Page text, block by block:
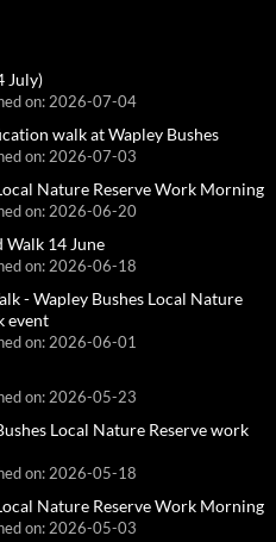
July)
on: 2026-07-04
walk at Wapley Bushes
on: 2026-07-03
Nature Reserve Work Morning
on: 2026-06-20
14 June
on: 2026-06-18
- Wapley Bushes Local Nature
event
on: 2026-06-01
on: 2026-05-23
Local Nature Reserve work
on: 2026-05-18
Nature Reserve Work Morning
on: 2026-05-03